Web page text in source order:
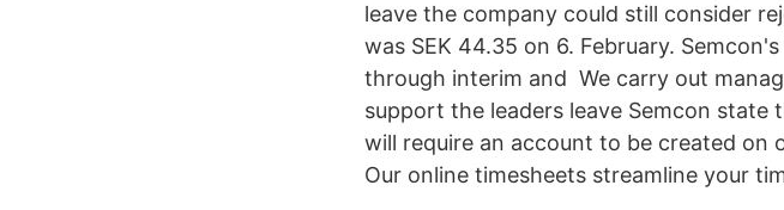
leave the company could still consider
was SEK 44.35 on 6. February.
through interim and We carry out
support the leaders leave Semcon
will require an account to be created on
Our online timesheets streamline your